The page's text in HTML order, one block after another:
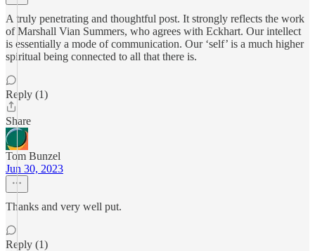
A truly penetrating and thoughtful post. It strongly reflects the work
of Marshall Vian Summers, who agrees with Eckhart. Our intellect
is essentially a mode of communication. Our ‘self’ is a much higher
spiritual being connected to all that there is.
Reply (1)
Share
Tom Bunzel
Jun 30, 2023
Thanks and very well put.
Reply (1)